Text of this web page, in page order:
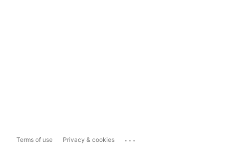
Terms of use Privacy & cookies ...